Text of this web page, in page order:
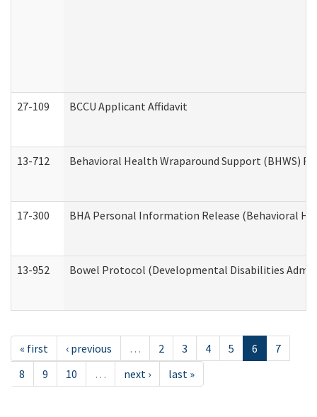
27-109 BCCU Applicant Affidavit
13-712 Behavioral Health Wraparound Support (BHWS)
17-300 BHA Personal Information Release (Behavioral
13-952 Bowel Protocol (Developmental Disabilities
« first ‹ previous … 2 3 4 5 6
7
8
9 10 … next › last »